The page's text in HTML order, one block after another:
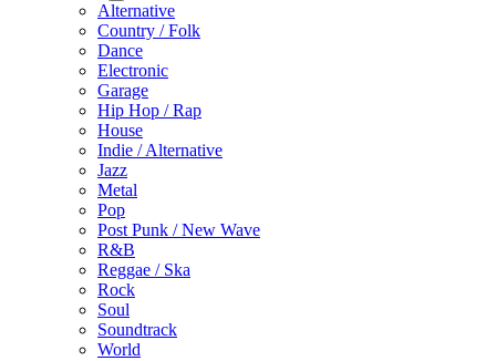
Alternative
Country / Folk
Dance
Electronic
Garage
Hip Hop / Rap
House
Indie / Alternative
Jazz
Metal
Pop
Post Punk / New Wave
R&B
Reggae / Ska
Rock
Soul
Soundtrack
World